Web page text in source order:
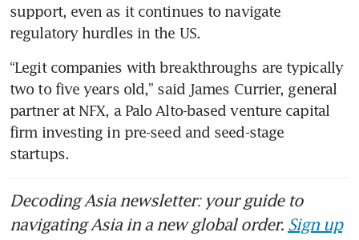
support, even as it continues to navigate
regulatory hurdles in the US.
“Legit companies with breakthroughs are typically
two to five years old,” said James Currier, general
partner at NFX, a Palo Alto-based venture capital
firm investing in pre-seed and seed-stage
startups.
Decoding Asia newsletter: your guide to
navigating Asia in a new global order. Sign up